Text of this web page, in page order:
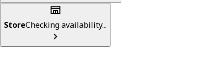
StoreChecking availability...